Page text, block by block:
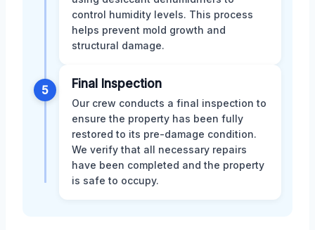
control humidity levels. This process
helps prevent mold growth and
structural damage.
5 Final Inspection
Our crew conducts a final inspection to
ensure the property has been fully
restored to its pre-damage condition.
We verify that all necessary repairs
have been completed and the property
is safe to occupy.